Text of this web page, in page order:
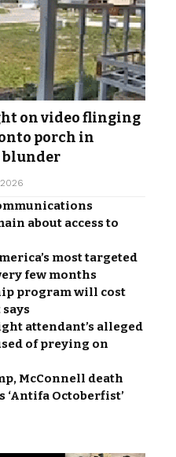
on video flinging
porch in
about access to
most targeted
few months
program will cost
attendant’s alleged
of preying on
McConnell death
Octoberfist’